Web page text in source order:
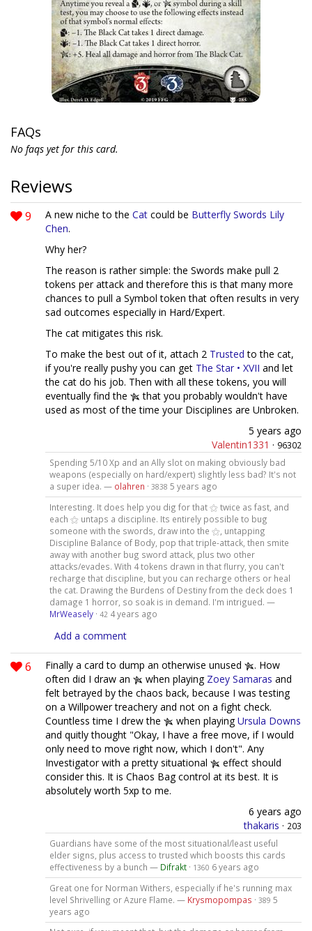
FAQs
No faqs yet for this card.
Reviews
9 A new niche to the Cat could be Butterfly Swords Lily
Chen.
Why her?
The reason is rather simple: the Swords make pull 2
tokens per attack and therefore this is that many more
chances to pull a Symbol token that often results in very
sad outcomes especially in Hard/Expert.
The cat mitigates this risk.
To make the best out of it, attach 2 Trusted to the cat,
if you're really pushy you can get The Star • XVII and let
the cat do his job. Then with all these tokens, you will
eventually find the
that you probably wouldn't have
used as most of the time your Disciplines are Unbroken.
5 years ago
Valentin1331 · 96302
Spending 5/10 Xp and an Ally slot on making obviously bad
weapons (especially on hard/expert) slightly less bad? It's not
a super idea. — olahren · 3838 5 years ago
Interesting. It does help you dig for that ⚝ twice as fast, and
each ⚝ untaps a discipline. Its entirely possible to bug
someone with the swords, draw into the ⚝, untapping
Discipline Balance of Body, pop that triple-attack, then smite
away with another bug sword attack, plus two other
attacks/evades. With 4 tokens drawn in that flurry, you can't
recharge that discipline, but you can recharge others or heal
the cat. Drawing the Burdens of Destiny from the deck does 1
damage 1 horror, so soak is in demand. I'm intrigued. —
MrWeasely· 42 4 years ago
Add a comment
6 Finally a card to dump an otherwise unused
. How
often did I draw an
when playing Zoey Samaras and
felt betrayed by the chaos back, because I was testing
on a Willpower treachery and not on a fight check.
Countless time I drew the
when playingUrsula Downs
and quitly thought "Okay, I have a free move, if I would
only need to move right now, which I don't". Any
Investigator with a pretty situational
effect should
consider this. It is Chaos Bag control at its best. It is
absolutely worth 5xp to me.
6 years ago
thakaris · 203
Guardians have some of the most situational/least useful
elder signs, plus access to trusted which boosts this cards
effectiveness by a bunch — Difrakt· 1360 6 years ago
Great one for Norman Withers, especially if he's running max
level Shrivelling or Azure Flame. — Krysmopompas · 389 5
years ago